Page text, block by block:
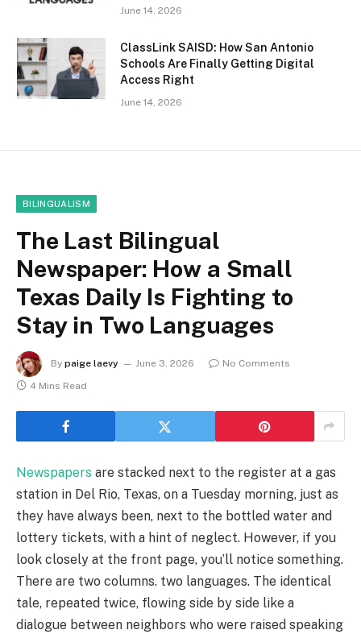
June 14, 2026
ClassLink SAISD: How San Antonio
Schools Are Finally Getting Digital
Access Right
June 14, 2026
BILINGUALISM
The Last Bilingual
Newspaper: How a Small
Texas Daily Is Fighting to
Stay in Two Languages
By paige laevy June 3, 2026
No Comments
4 Mins Read
Newspapers are stacked next to the register at a gas
station in Del Rio, Texas, on a Tuesday morning, just as
they have always been, next to the bottled water and
lottery tickets, with a hint of neglect. However, if you
look closely at the front page, you’ll notice something.
There are two columns. two languages. The identical
tale, repeated twice, flowing side by side like a
dialogue between neighbors who were raised speaking